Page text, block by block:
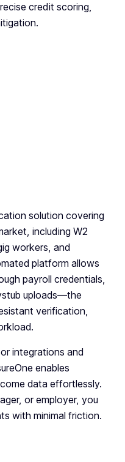
credit scoring,
solution covering
including W2
workers, and
platform allows
payroll credentials,
uploads—the
verification,
integrations and
enables
data effortlessly.
or employer, you
with minimal friction.